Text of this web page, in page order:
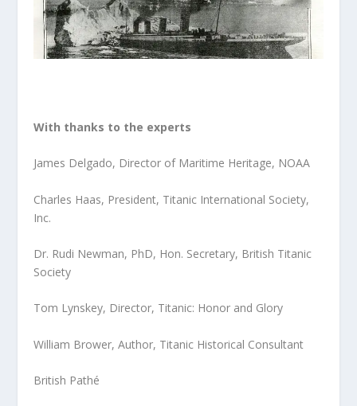
With thanks to the experts
James Delgado, Director of Maritime Heritage, NOAA
Charles Haas, President, Titanic International Society,
Inc.
Dr. Rudi Newman, PhD, Hon. Secretary, British Titanic
Society
Tom Lynskey, Director, Titanic: Honor and Glory
William Brower, Author, Titanic Historical Consultant
British Pathé